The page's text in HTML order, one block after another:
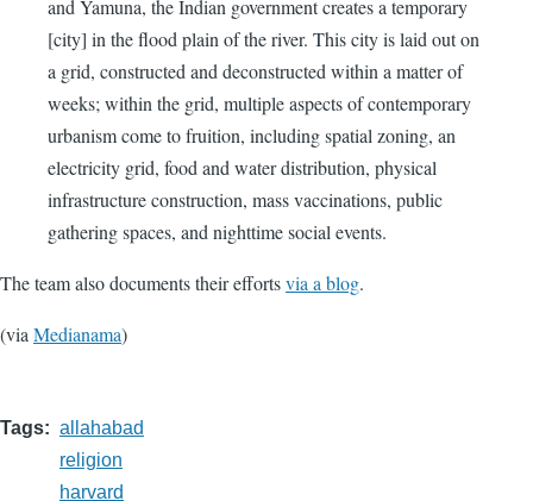
and Yamuna, the Indian government creates a temporary
[city] in the flood plain of the river. This city is laid out on
a grid, constructed and deconstructed within a matter of
weeks; within the grid, multiple aspects of contemporary
urbanism come to fruition, including spatial zoning, an
electricity grid, food and water distribution, physical
infrastructure construction, mass vaccinations, public
gathering spaces, and nighttime social events.
The team also documents their effortsvia a blog.
(via Medianama)
Tags
allahabad
religion
harvard